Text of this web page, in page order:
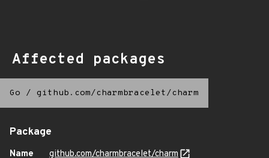
Affected packages
Go / github.com/charmbracelet/charm
Package
Name
github.com/charmbracelet/charm